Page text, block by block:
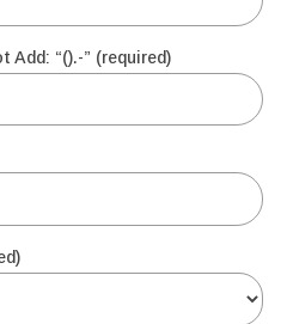
Add: “().-” (required)